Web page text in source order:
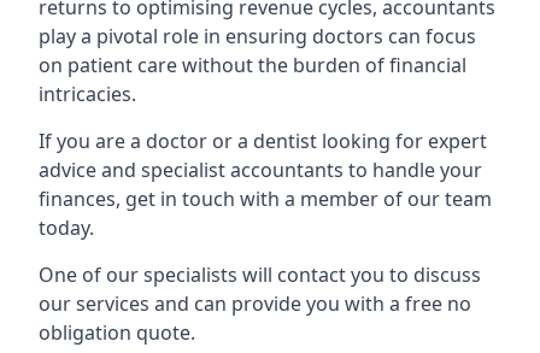
returns to optimising revenue cycles, accountants
play a pivotal role in ensuring doctors can focus
on patient care without the burden of financial
intricacies.
If you are a doctor or a dentist looking for expert
advice and specialist accountants to handle your
finances, get in touch with a member of our team
today.
One of our specialists will contact you to discuss
our services and can provide you with a free no
obligation quote.